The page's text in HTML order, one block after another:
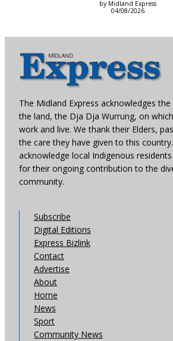
by Midland Express
04/08/2026
The Midland Express acknowledges
the land, the Dja Dja Wurrung, on
work and live. We thank their Elders,
the care they have given to this
acknowledge local Indigenous
for their ongoing contribution to the
community.
Subscribe
Digital Editions
Express Bizlink
Contact
Advertise
About
Home
News
Sport
Community News